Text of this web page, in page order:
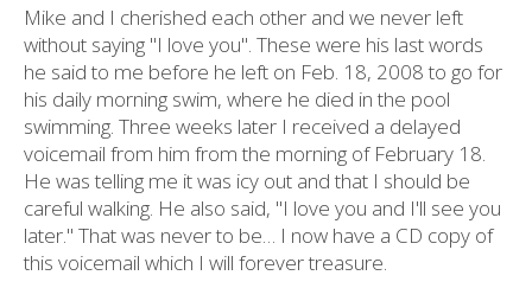
Mike and I cherished each other and we never left
without saying "I love you". These were his last words
he said to me before he left on Feb. 18, 2008 to go for
his daily morning swim, where he died in the pool
swimming. Three weeks later I received a delayed
voicemail from him from the morning of February 18.
He was telling me it was icy out and that I should be
careful walking. He also said, "I love you and I'll see you
later." That was never to be… I now have a CD copy of
this voicemail which I will forever treasure.